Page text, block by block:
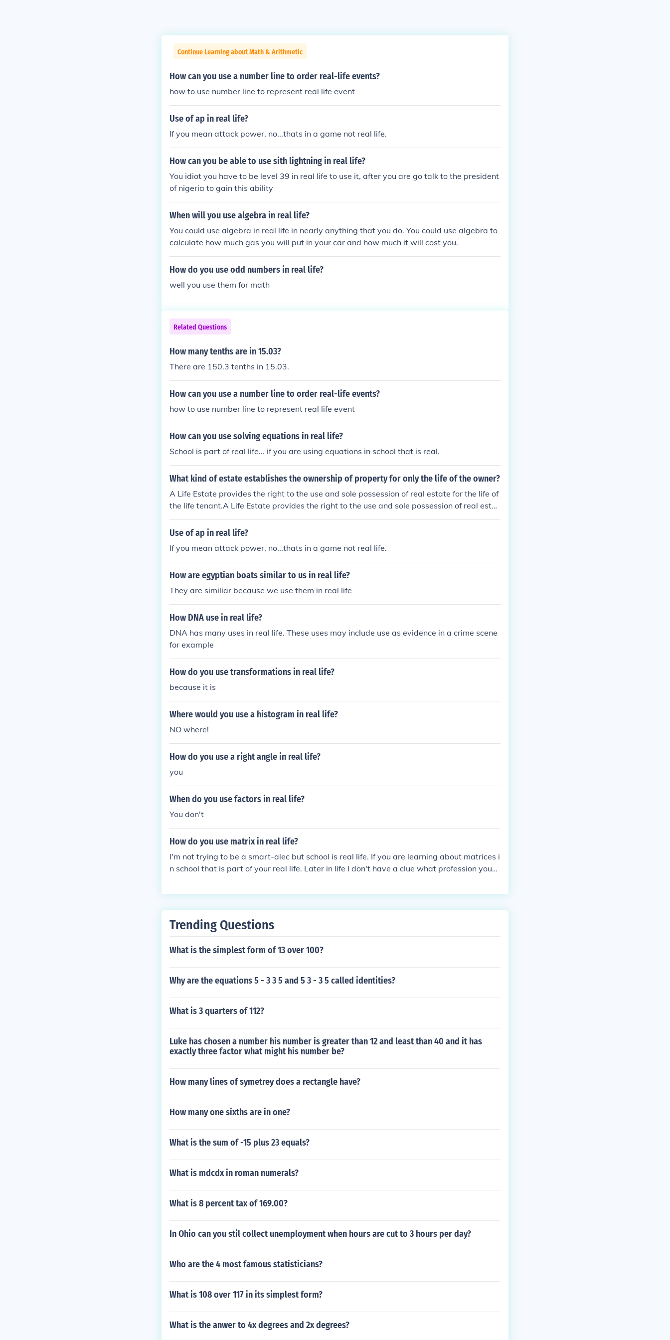
Continue Learning about Math & Arithmetic
How can you use a number line to order real-life events?
how to use number line to represent real life event
Use of ap in real life?
If you mean attack power, no...thats in a game not real life.
How can you be able to use sith lightning in real life?
You idiot you have to be level 39 in real life to use it, after you are go talk to the president
of nigeria to gain this ability
When will you use algebra in real life?
You could use algebra in real life in nearly anything that you do. You could use algebra to
calculate how much gas you will put in your car and how much it will cost you.
How do you use odd numbers in real life?
well you use them for math
Related Questions
How many tenths are in 15.03?
There are 150.3 tenths in 15.03.
How can you use a number line to order real-life events?
how to use number line to represent real life event
How can you use solving equations in real life?
School is part of real life... if you are using equations in school that is real.
What kind of estate establishes the ownership of property for only the life of the owner?
A Life Estate provides the right to the use and sole possession of real estate for the life of
the life tenant.A Life Estate provides the right to the use and sole possession of real estat
e for the life of the life tenant.A Life Estate provides the right to the use and sole possessi
on of real estate for the life of the life tenant.A Life Estate provides the right to the use an
Use of ap in real life?
If you mean attack power, no...thats in a game not real life.
How are egyptian boats similar to us in real life?
They are similiar because we use them in real life
How DNA use in real life?
DNA has many uses in real life. These uses may include use as evidence in a crime scene
for example
How do you use transformations in real life?
because it is
Where would you use a histogram in real life?
NO where!
How do you use a right angle in real life?
you
When do you use factors in real life?
You don't
How do you use matrix in real life?
I'm not trying to be a smart-alec but school is real life. If you are learning about matrices i
n school that is part of your real life. Later in life I don't have a clue what profession you
Trending Questions
What is the simplest form of 13 over 100?
Why are the equations 5 - 3 3 5 and 5 3 - 3 5 called identities?
What is 3 quarters of 112?
Luke has chosen a number his number is greater than 12 and least than 40 and it has
exactly three factor what might his number be?
How many lines of symetrey does a rectangle have?
How many one sixths are in one?
What is the sum of -15 plus 23 equals?
What is mdcdx in roman numerals?
What is 8 percent tax of 169.00?
In Ohio can you stil collect unemployment when hours are cut to 3 hours per day?
Who are the 4 most famous statisticians?
What is 108 over 117 in its simplest form?
What is the anwer to 4x degrees and 2x degrees?